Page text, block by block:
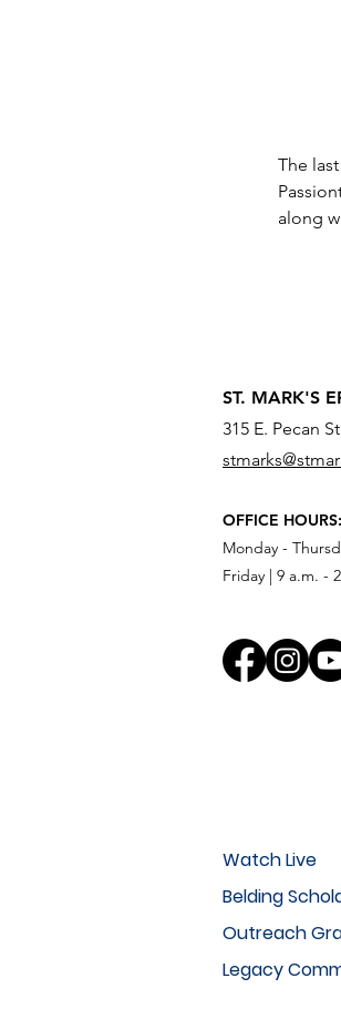
The
along
ST. MARK'S
315 E. Pecan
OFFICE HOURS:
Monday -
Friday | 9 a.m. -
Watch Live
Belding
Outreach
Legacy